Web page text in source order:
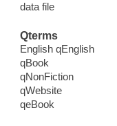
data file
Qterms
English qEnglish
qBook
qNonFiction
qWebsite
qeBook